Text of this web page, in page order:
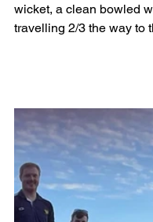
wicket, a clean bowled
travelling 2/3 the way to